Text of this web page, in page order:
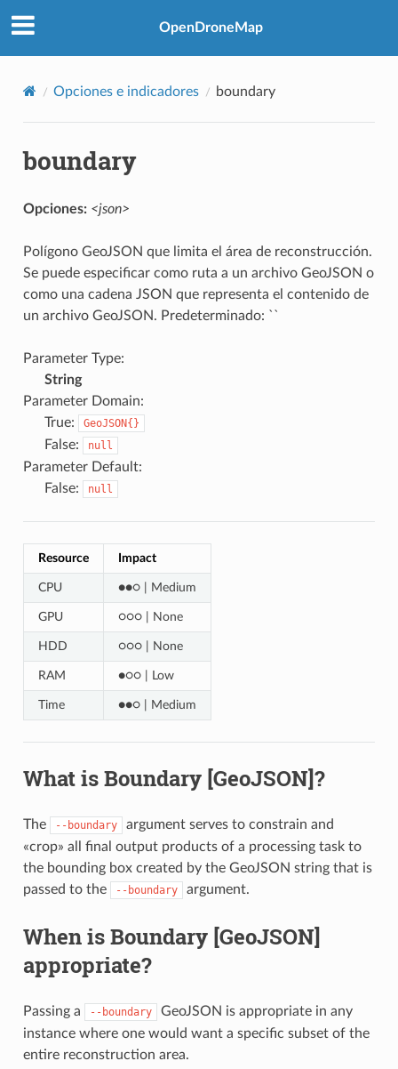
OpenDroneMap
Opciones e indicadores boundary
boundary
Opciones: <json>
Polígono GeoJSON que limita el área de reconstrucción.
Se puede especificar como ruta a un archivo GeoJSON o
como una cadena JSON que representa el contenido de
un archivo GeoJSON. Predeterminado: ``
Parameter Type:
String
Parameter Domain:
True:
GeoJSON{}
False: null
Parameter Default:
False:
null
Resource Impact
CPU ●●○ | Medium
GPU ○○○ | None
HDD ○○○ | None
RAM ●○○ | Low
Time ●●○ | Medium
What is Boundary [GeoJSON]?
The --boundary
argument serves to constrain and
«crop» all final output products of a processing task to
the bounding box created by the GeoJSON string that is
passed to the
--boundary argument.
When is Boundary [GeoJSON]
appropriate?
Passing a --boundary
GeoJSON is appropriate in any
instance where one would want a specific subset of the
entire reconstruction area.